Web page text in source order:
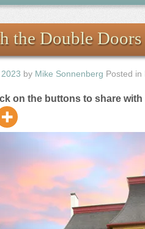
the Double Doors
by Mike Sonnenberg Posted in
on the buttons to share